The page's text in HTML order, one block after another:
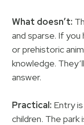
What doesn’t:
and sparse. If you
or prehistoric
knowledge.
answer.
Practical: Entry
children. The